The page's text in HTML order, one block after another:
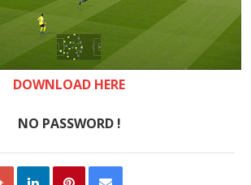
DOWNLOAD HERE
NO PASSWORD !